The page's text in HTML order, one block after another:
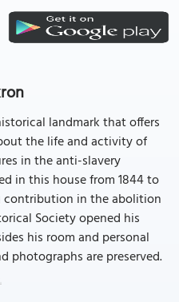
landmark that offers
the life and activity of
in the anti-slavery
in this house from 1844 to
contribution in the abolition
Society opened his
his room and personal
photographs are preserved.